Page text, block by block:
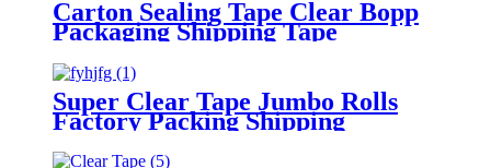
Carton Sealing Tape Clear Bopp
Packaging Shipping Tape
Super Clear Tape Jumbo Rolls
Factory Packing Shipping
Adhesive Tape